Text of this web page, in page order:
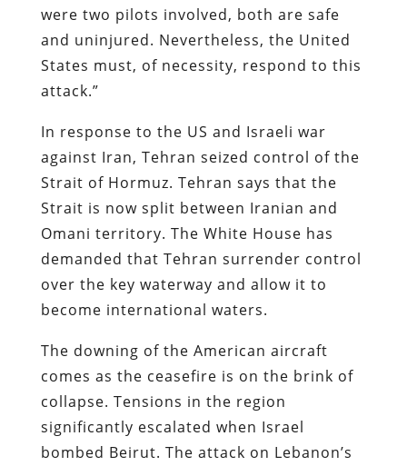
were two pilots involved, both are safe
and uninjured. Nevertheless, the United
States must, of necessity, respond to this
attack.”
In response to the US and Israeli war
against Iran, Tehran seized control of the
Strait of Hormuz. Tehran says that the
Strait is now split between Iranian and
Omani territory. The White House has
demanded that Tehran surrender control
over the key waterway and allow it to
become international waters.
The downing of the American aircraft
comes as the ceasefire is on the brink of
collapse. Tensions in the region
significantly escalated when Israel
bombed Beirut. The attack on Lebanon’s